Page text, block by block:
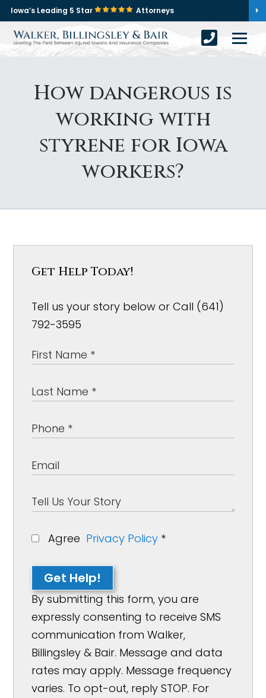
Iowa’s Leading 5 Star Attorneys
How dangerous is
working with
styrene for Iowa
workers?
Get Help Today!
Tell us your story below or Call (641)
792-3595
Agree Privacy Policy *
Get Help!
By submitting this form, you are
expressly consenting to receive SMS
communication from Walker,
Billingsley & Bair. Message and data
rates may apply. Message frequency
varies. To opt-out, reply STOP. For